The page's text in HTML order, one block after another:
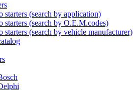
(search by application)
starters (search by O.E.M.codes)
(search by vehicle manufacturer)